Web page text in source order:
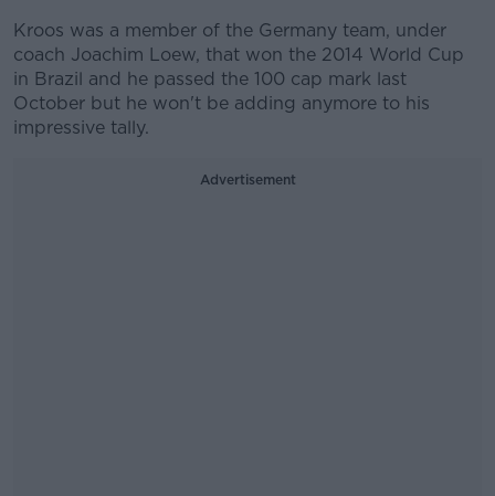
Kroos was a member of the Germany team, under
coach Joachim Loew, that won the 2014 World Cup
in Brazil and he passed the 100 cap mark last
October but he won't be adding anymore to his
impressive tally.
Advertisement